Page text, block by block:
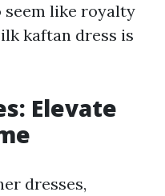
like royalty
kaftan dress is
Elevate
dresses,